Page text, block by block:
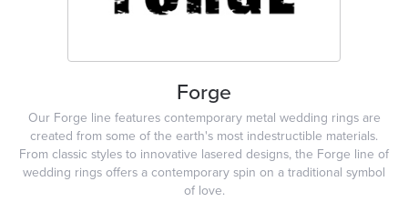
Forge
Our Forge line features contemporary metal wedding rings are
created from some of the earth's most indestructible materials.
From classic styles to innovative lasered designs, the Forge line of
wedding rings offers a contemporary spin on a traditional symbol
of love.